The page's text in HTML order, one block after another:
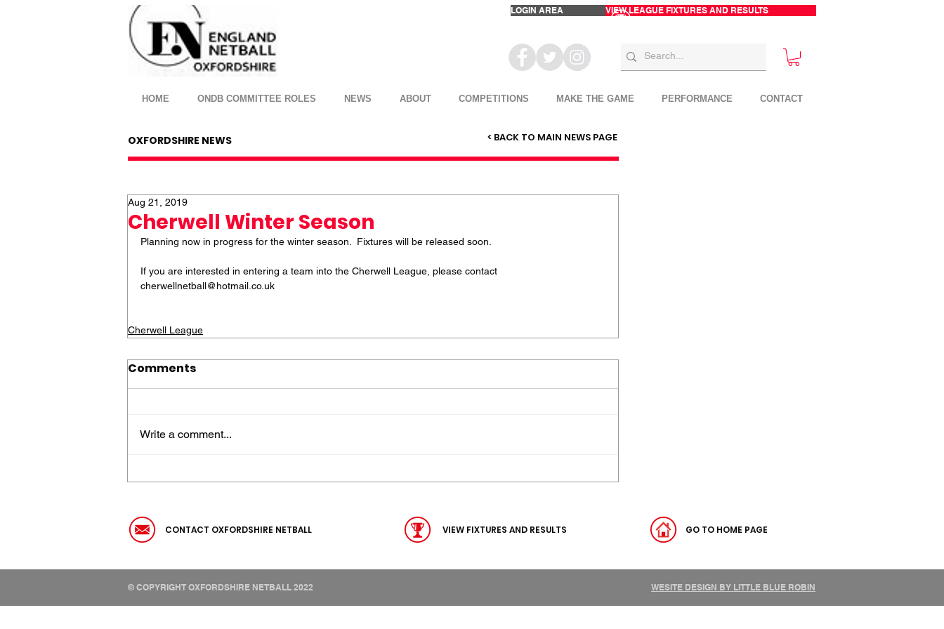
LOGIN AREA VIEW LEAGUE FIXTURES AND RESULTS
HOME ONDB COMMITTEE ROLES NEWS ABOUT COMPETITIONS MAKE THE GAME PERFORMANCE CONTACT
OXFORDSHIRE NEWS < BACK TO MAIN NEWS PAGE
Cherwell Winter Season
Aug 21, 2019
Planning now in progress for the winter season.  Fixtures will be released soon.
If you are interested in entering a team into the Cherwell League, please contact
cherwellnetball@hotmail.co.uk
Cherwell League
Comments
Write a comment...
CONTACT OXFORDSHIRE NETBALL VIEW FIXTURES AND RESULTS GO TO HOME PAGE
© COPYRIGHT OXFORDSHIRE NETBALL 2022 WESITE DESIGN BY LITTLE BLUE ROBIN